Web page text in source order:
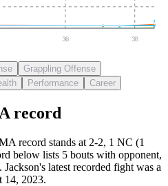
36 38
Grappling Offense
Performance Career
record
record stands at 2-2, 1 NC (1
below lists 5 bouts with opponent,
Jackson's latest recorded fight was a
14, 2023.